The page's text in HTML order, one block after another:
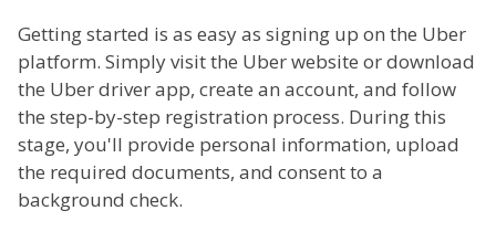
Getting started is as easy as signing up on the Uber
platform. Simply visit the Uber website or download
the Uber driver app, create an account, and follow
the step-by-step registration process. During this
stage, you'll provide personal information, upload
the required documents, and consent to a
background check.